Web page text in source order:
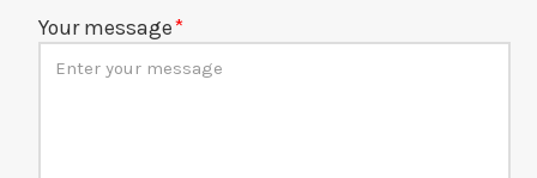
Your message